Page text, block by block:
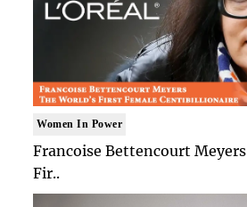
Women In Power
Francoise Bettencourt
Fir..